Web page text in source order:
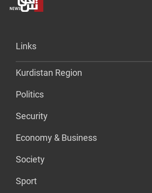
Links
Kurdistan Region
Politics
Security
Economy & Business
Society
Sport